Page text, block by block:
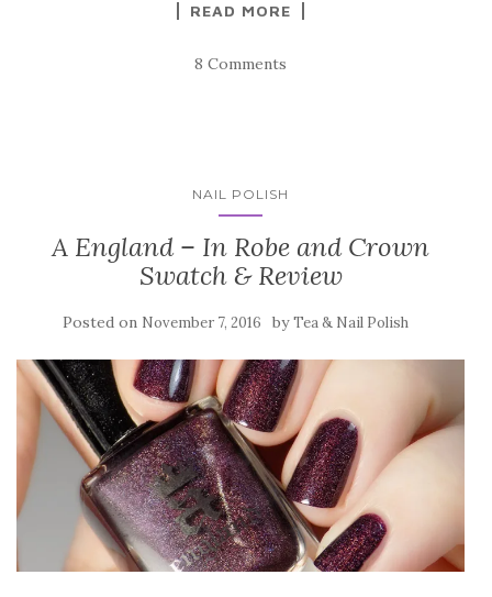
READ MORE
8 Comments
NAIL POLISH
A England – In Robe and Crown
Swatch & Review
Posted on November 7, 2016 byTea & Nail Polish